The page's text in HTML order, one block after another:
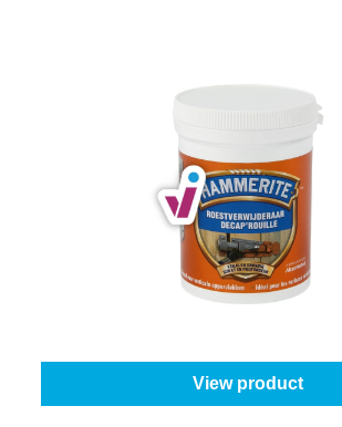
Hammerite Roest
View product